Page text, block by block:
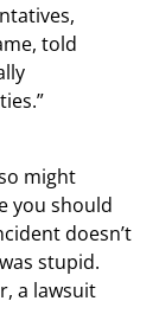
told
might
you should
doesn’t
stupid.
a lawsuit